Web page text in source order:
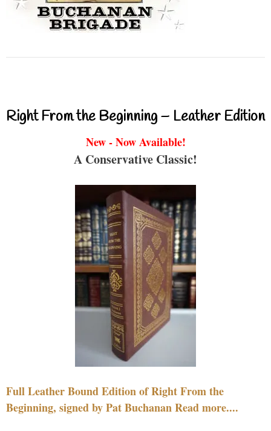
Right From the Beginning – Leather Edition
New - Now Available!
A Conservative Classic!
Full Leather Bound Edition of Right From the
Beginning, signed by Pat Buchanan Read more....